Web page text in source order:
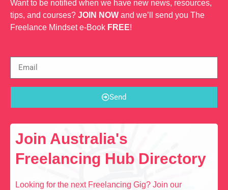
Want to be notified when we have new news, resources,
tips, and courses? JOIN NOW and we’ll send you The
Freelance Mindset e-Book FREE!
Send
Join Australia's
Freelancing Hub Directory
Looking for the next Freelancing Gig? Join our